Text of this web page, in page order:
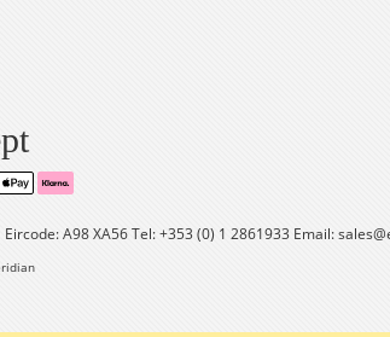
A98 XA56 Tel: +353 (0) 1 2861933 Email: